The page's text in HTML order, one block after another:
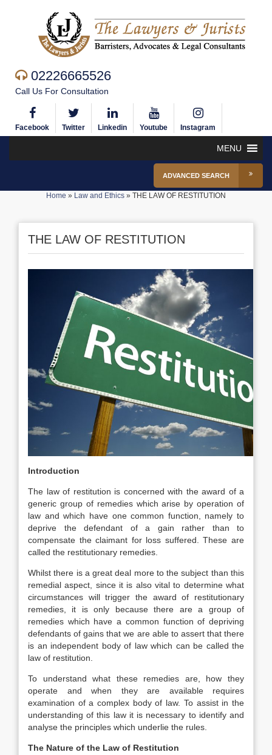
02226665526
Call Us For Consultation
Facebook Twitter Linkedin Youtube Instagram
MENU
ADVANCED SEARCH
Home » Law and Ethics » THE LAW OF RESTITUTION
THE LAW OF RESTITUTION
Introduction
The law of restitution is concerned with the award of a
generic group of remedies which arise by operation of
law and which have one common function, namely to
deprive the defendant of a gain rather than to
compensate the claimant for loss suffered. These are
called the restitutionary remedies.
Whilst there is a great deal more to the subject than this
remedial aspect, since it is also vital to determine what
circumstances will trigger the award of restitutionary
remedies, it is only because there are a group of
remedies which have a common function of depriving
defendants of gains that we are able to assert that there
is an independent body of law which can be called the
law of restitution.
To understand what these remedies are, how they
operate and when they are available requires
examination of a complex body of law. To assist in the
understanding of this law it is necessary to identify and
analyse the principles which underlie the rules.
The Nature of the Law of Restitution